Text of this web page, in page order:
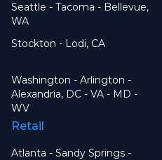
Seattle - Tacoma - Bellevue,
WA
Stockton - Lodi, CA
Washington - Arlington -
Alexandria, DC - VA - MD -
WV
Retail
Atlanta - Sandy Springs -